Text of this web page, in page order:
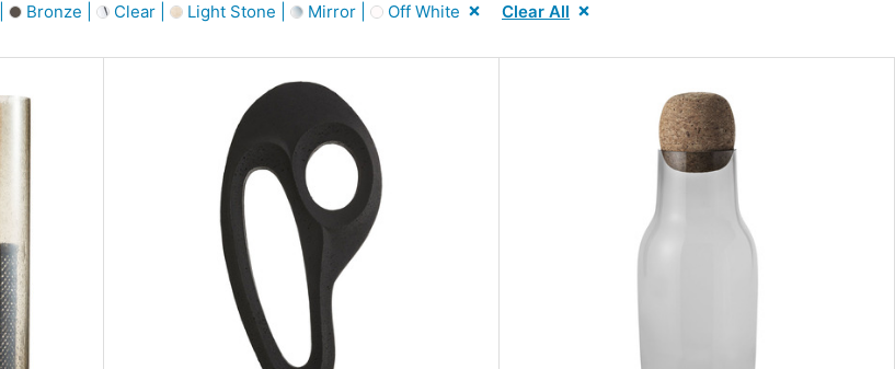
Bronze | Clear | Light Stone | Mirror | Off White Clear All